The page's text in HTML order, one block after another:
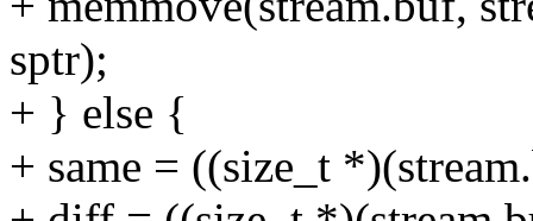
sptr);
+ } else {
+ same = ((size_t